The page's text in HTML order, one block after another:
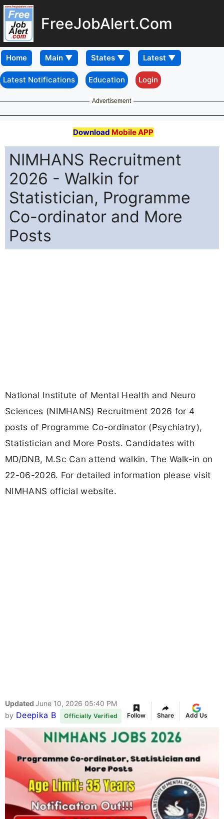
FreeJobAlert.Com
Home
Latest Notifications Education Login
Advertisement
Download Mobile APP
NIMHANS Recruitment
2026 - Walkin for
Statistician, Programme
Co-ordinator and More
Posts
National Institute of Mental Health and Neuro
Sciences (NIMHANS) Recruitment 2026 for 4
posts of Programme Co-ordinator (Psychiatry),
Statistician and More Posts. Candidates with
MD/DNB, M.Sc Can attend walkin. The Walk-in on
22-06-2026. For detailed information please visit
NIMHANS official website.
Updated June 10, 2026 05:40 PM
by Deepika B Officially Verified Follow Share Add Us